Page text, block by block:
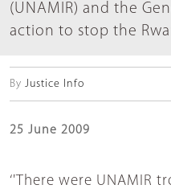
(UNAMIR) and the
action to stop the
By Justice Info
25 June 2009
‘'There were UNAMIR